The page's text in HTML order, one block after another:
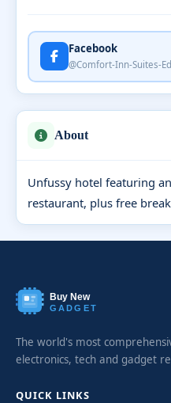
Facebook
@Comfort-Inn-Suites-
About
Unfussy hotel featuring
restaurant, plus free
Buy New
GADGET
The world's most
electronics, tech and gadget
QUICK LINKS